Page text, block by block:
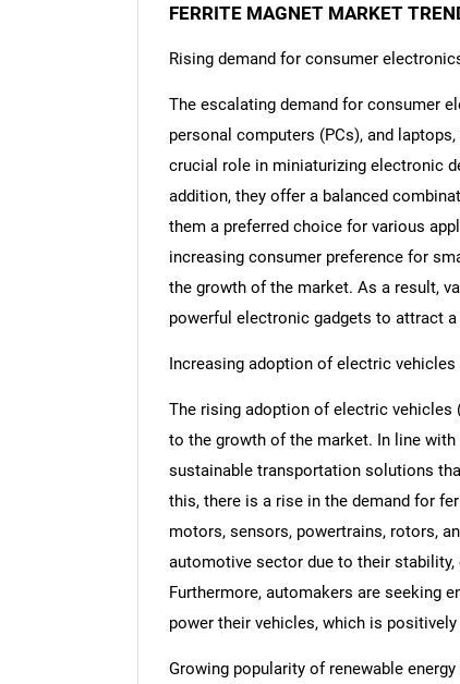
FERRITE MAGNET MARKET
Rising demand for consumer
The escalating demand for consumer
personal computers (PCs), and
crucial role in miniaturizing electronic
addition, they offer a balanced
them a preferred choice for various
increasing consumer preference for
the growth of the market. As a result,
powerful electronic gadgets to attract
Increasing adoption of electric
The rising adoption of electric
to the growth of the market. In line
sustainable transportation solutions
this, there is a rise in the demand for
motors, sensors, powertrains, rotors,
automotive sector due to their
Furthermore, automakers are seeking
power their vehicles, which is
Growing popularity of renewable